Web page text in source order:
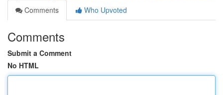
Comments
Who Upvoted
Comments
Submit a Comment
No HTML